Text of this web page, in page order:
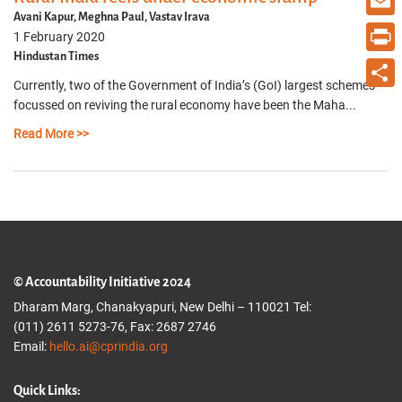
Avani Kapur, Meghna Paul, Vastav Irava
1 February 2020
Hindustan Times
Currently, two of the Government of India’s (GoI) largest schemes
focussed on reviving the rural economy have been the Maha...
Read More >>
Email
Print
© Accountability Initiative 2024
Dharam Marg, Chanakyapuri, New Delhi – 110021 Tel:
(011) 2611 5273-76, Fax: 2687 2746
Email: hello.ai@cprindia.org
Quick Links: